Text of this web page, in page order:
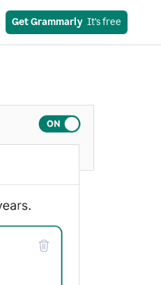
Get Grammarly
  It’s free